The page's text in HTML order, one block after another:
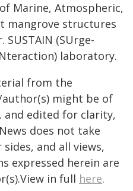
Marine, Atmospheric,
mangrove structures
SUSTAIN (SUrge-
laboratory.
from the
might be of
edited for clarity,
does not take
and all views,
expressed herein are
in full here.